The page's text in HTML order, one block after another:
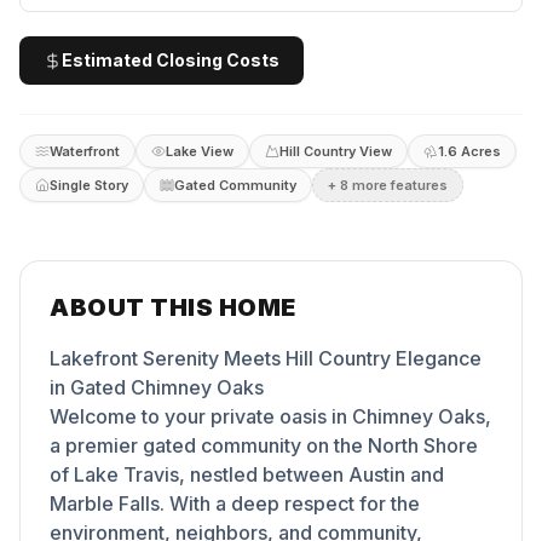
Estimated Closing Costs
Waterfront Lake View Hill Country View
1.6 Acres
Single Story
Gated Community + 8 more features
ABOUT THIS HOME
Lakefront Serenity Meets Hill Country Elegance
in Gated Chimney Oaks
Welcome to your private oasis in Chimney Oaks,
a premier gated community on the North Shore
of Lake Travis, nestled between Austin and
Marble Falls. With a deep respect for the
environment, neighbors, and community,